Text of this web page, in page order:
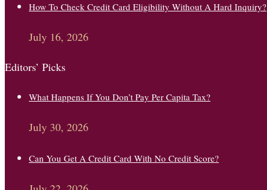
How To Check Credit Card Eligibility Without A Hard Inquiry?
July 16, 2026
Editors’ Picks
What Happens If You Don’t Pay Per Capita Tax?
July 30, 2026
Can You Get A Credit Card With No Credit Score?